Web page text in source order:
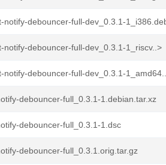
notify-debouncer-full-dev_0.3.1-
notify-debouncer-full-dev_0.3.1-1_riscv..>
notify-debouncer-full-dev_0.3.1-
debouncer-full_0.3.1-1.debian.tar.xz
debouncer-full_0.3.1-1.dsc
debouncer-full_0.3.1.orig.tar.gz